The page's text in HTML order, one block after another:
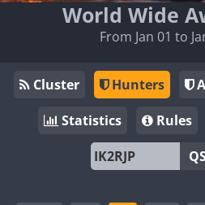
World Wide
From Jan 01 to
Cluster Hunters
Statistics
Rules